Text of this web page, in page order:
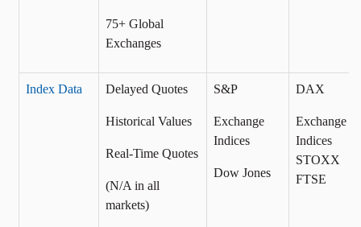
75+ Global
Exchanges
Index Data Delayed Quotes
Historical Values
Real-Time Quotes
(N/A in all
markets)
S&P
Exchange
Indices
Dow Jones
DAX
Exchange
Indices
STOXX
FTSE